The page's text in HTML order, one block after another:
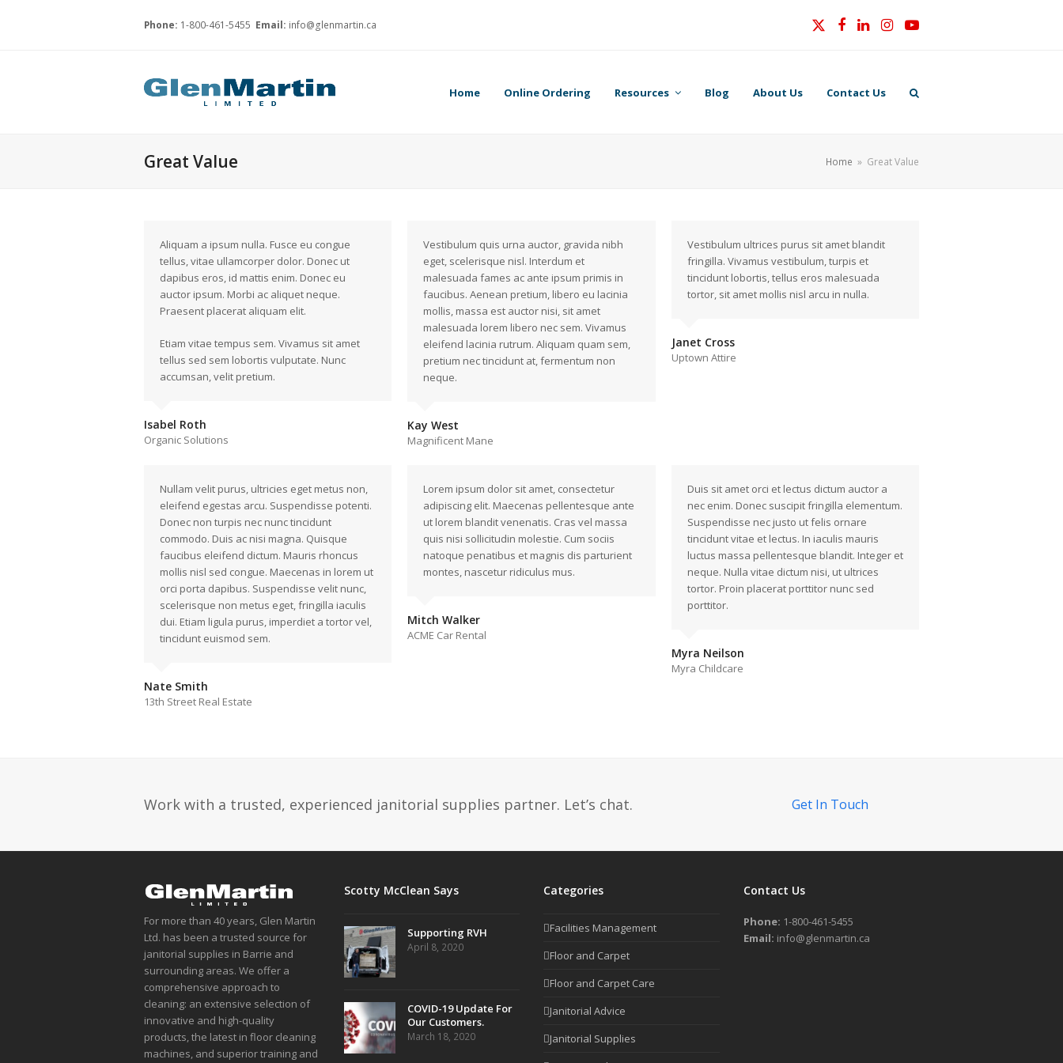
Phone: 1-800-461-5455 Email: info@glenmartin.ca Twitter
Facebook
LinkedIn
Instagram
YouTube
Home Online Ordering Resources Blog About Us Contact Us
Great Value Home » Great Value
Aliquam a ipsum nulla. Fusce eu congue
tellus, vitae ullamcorper dolor. Donec ut
dapibus eros, id mattis enim. Donec eu
auctor ipsum. Morbi ac aliquet neque.
Praesent placerat aliquam elit.
Etiam vitae tempus sem. Vivamus sit amet
tellus sed sem lobortis vulputate. Nunc
accumsan, velit pretium.
Isabel Roth
Organic Solutions
Vestibulum quis urna auctor, gravida nibh
eget, scelerisque nisl. Interdum et
malesuada fames ac ante ipsum primis in
faucibus. Aenean pretium, libero eu lacinia
mollis, massa est auctor nisi, sit amet
malesuada lorem libero nec sem. Vivamus
eleifend lacinia rutrum. Aliquam quam sem,
pretium nec tincidunt at, fermentum non
neque.
Kay West
Magnificent Mane
Vestibulum ultrices purus sit amet blandit
fringilla. Vivamus vestibulum, turpis et
tincidunt lobortis, tellus eros malesuada
tortor, sit amet mollis nisl arcu in nulla.
Janet Cross
Uptown Attire
Nullam velit purus, ultricies eget metus non,
eleifend egestas arcu. Suspendisse potenti.
Donec non turpis nec nunc tincidunt
commodo. Duis ac nisi magna. Quisque
faucibus eleifend dictum. Mauris rhoncus
mollis nisl sed congue. Maecenas in lorem ut
orci porta dapibus. Suspendisse velit nunc,
scelerisque non metus eget, fringilla iaculis
dui. Etiam ligula purus, imperdiet a tortor vel,
tincidunt euismod sem.
Nate Smith
13th Street Real Estate
Lorem ipsum dolor sit amet, consectetur
adipiscing elit. Maecenas pellentesque ante
ut lorem blandit venenatis. Cras vel massa
quis nisi sollicitudin molestie. Cum sociis
natoque penatibus et magnis dis parturient
montes, nascetur ridiculus mus.
Mitch Walker
ACME Car Rental
Duis sit amet orci et lectus dictum auctor a
nec enim. Donec suscipit fringilla elementum.
Suspendisse nec justo ut felis ornare
tincidunt vitae et lectus. In iaculis mauris
luctus massa pellentesque blandit. Integer et
neque. Nulla vitae dictum nisi, ut ultrices
tortor. Proin placerat porttitor nunc sed
porttitor.
Myra Neilson
Myra Childcare
Work with a trusted, experienced janitorial supplies partner. Let’s chat. Get In Touch
For more than 40 years, Glen Martin
Ltd. has been a trusted source for
janitorial supplies in Barrie and
surrounding areas. We offer a
comprehensive approach to
cleaning: an extensive selection of
innovative and high-quality
products, the latest in floor cleaning
machines, and superior training and
Scotty McClean Says
Supporting RVH
April 8, 2020
COVID-19 Update For
Our Customers.
March 18, 2020
Categories
Facilities Management
Floor and Carpet
Floor and Carpet Care
Janitorial Advice
Janitorial Supplies
Contact Us
Phone: 1-800-461-5455
Email: info@glenmartin.ca